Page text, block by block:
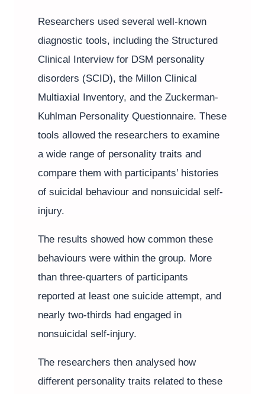
Researchers used several well-known
diagnostic tools, including the Structured
Clinical Interview for DSM personality
disorders (SCID), the Millon Clinical
Multiaxial Inventory, and the Zuckerman-
Kuhlman Personality Questionnaire. These
tools allowed the researchers to examine
a wide range of personality traits and
compare them with participants’ histories
of suicidal behaviour and nonsuicidal self-
injury.
The results showed how common these
behaviours were within the group. More
than three-quarters of participants
reported at least one suicide attempt, and
nearly two-thirds had engaged in
nonsuicidal self-injury.
The researchers then analysed how
different personality traits related to these